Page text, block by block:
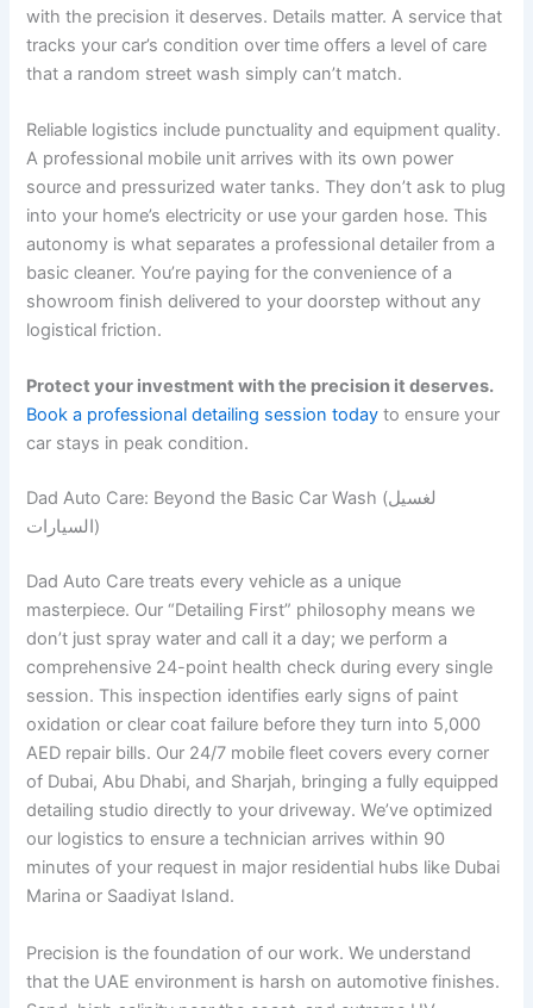
with the precision it deserves. Details matter. A service that
tracks your car’s condition over time offers a level of care
that a random street wash simply can’t match.
Reliable logistics include punctuality and equipment quality.
A professional mobile unit arrives with its own power
source and pressurized water tanks. They don’t ask to plug
into your home’s electricity or use your garden hose. This
autonomy is what separates a professional detailer from a
basic cleaner. You’re paying for the convenience of a
showroom finish delivered to your doorstep without any
logistical friction.
Protect your investment with the precision it deserves.
Book a professional detailing session today to ensure your
car stays in peak condition.
Dad Auto Care: Beyond the Basic Car Wash (لغسيل
السيارات)
Dad Auto Care treats every vehicle as a unique
masterpiece. Our “Detailing First” philosophy means we
don’t just spray water and call it a day; we perform a
comprehensive 24-point health check during every single
session. This inspection identifies early signs of paint
oxidation or clear coat failure before they turn into 5,000
AED repair bills. Our 24/7 mobile fleet covers every corner
of Dubai, Abu Dhabi, and Sharjah, bringing a fully equipped
detailing studio directly to your driveway. We’ve optimized
our logistics to ensure a technician arrives within 90
minutes of your request in major residential hubs like Dubai
Marina or Saadiyat Island.
Precision is the foundation of our work. We understand
that the UAE environment is harsh on automotive finishes.